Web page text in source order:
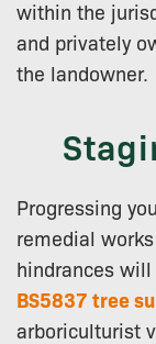
within the
and privately
the landowner.
Progressing
remedial
hindrances
BS5837 tree
arboriculturist